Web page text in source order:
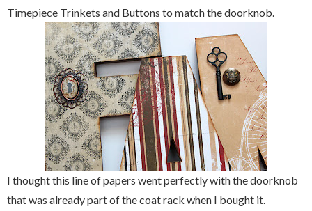
Timepiece Trinkets and Buttons to match the doorknob.
I thought this line of papers went perfectly with the doorknob
that was already part of the coat rack when I bought it.